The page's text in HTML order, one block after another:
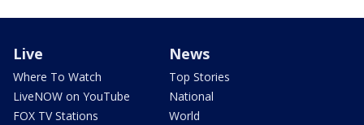
Live
Where To Watch
LiveNOW on YouTube
FOX TV Stations
News
Top Stories
National
World